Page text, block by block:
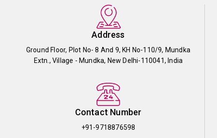
Address
Ground Floor, Plot No- 8 And 9, KH No-110/9, Mundka
Extn., Village - Mundka, New Delhi-110041, India
Contact Number
+91-9718876598